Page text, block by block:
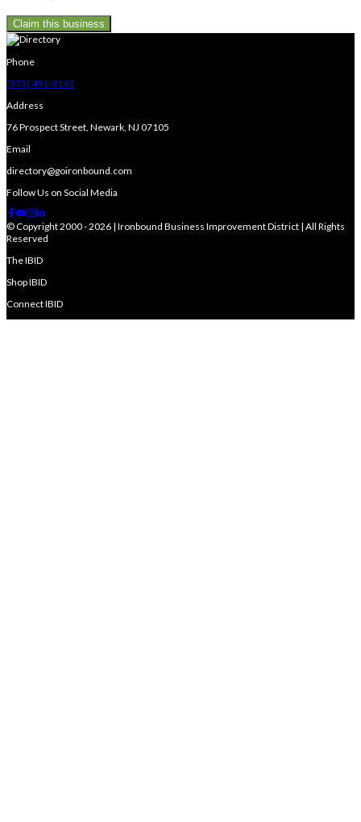
Claim this business
Phone
(973) 491-9191
Address
76 Prospect Street, Newark, NJ 07105
Email
directory@goironbound.com
Follow Us on Social Media
© Copyright 2000 - 2026 | Ironbound Business Improvement District | All Rights
Reserved
The IBID
Shop IBID
Connect IBID